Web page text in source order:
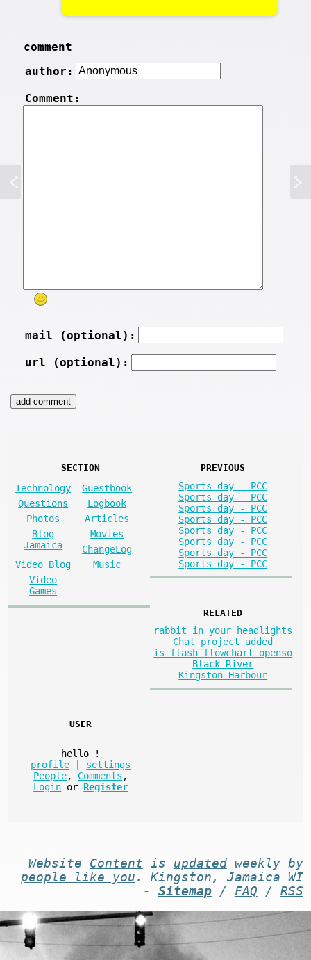
comment
author:
Comment:
mail (optional):
url (optional):
SECTION
Technology
Guestbook
Questions
Logbook
Photos
Articles
Blog
Jamaica
Movies
ChangeLog
Video Blog
Music
Video
Games
PREVIOUS
Sports day - PCC
Sports day - PCC
Sports day - PCC
Sports day - PCC
Sports day - PCC
Sports day - PCC
Sports day - PCC
Sports day - PCC
RELATED
rabbit in your headlights
Chat project added
is flash flowchart openso
Black River
Kingston Harbour
USER
hello
!
profile
settings
People, Comments ,
Login or Register
Website Content is updatedweekly by
people like you . Kingston, Jamaica WI
- Sitemap/ FAQ / RSS